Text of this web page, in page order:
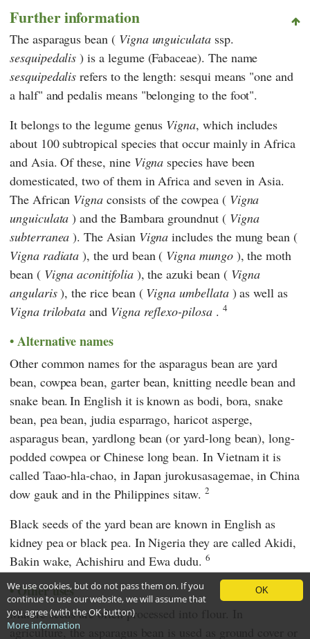
Further information
The asparagus bean ( Vigna unguiculatassp.
sesquipedalis ) is a legume (Fabaceae). The name
sesquipedalis refers to the length: sesqui means "one and
a half" and pedalis means "belonging to the foot".
It belongs to the legume genus Vigna, which includes
about 100 subtropical species that occur mainly in Africa
and Asia. Of these, nine Vigna species have been
domesticated, two of them in Africa and seven in Asia.
The African Vigna consists of the cowpea ( Vigna
unguiculata ) and the Bambara groundnut ( Vigna
subterranea ). The Asian Vigna includes the mung bean (
Vigna radiata ), the urd bean ( Vigna mungo), the moth
bean ( Vigna aconitifolia), the azuki bean ( Vigna
angularis), the rice bean ( Vigna umbellata) as well as
Vigna trilobata and Vigna reflexo-pilosa. 4
Alternative names
Other common names for the asparagus bean are yard
bean, cowpea bean, garter bean, knitting needle bean and
snake bean. In English it is known as bodi, bora, snake
bean, pea bean, judia esparrago, haricot asperge,
asparagus bean, yardlong bean (or yard-long bean), long-
podded cowpea or Chinese long bean. In Vietnam it is
called Taao-hla-chao, in Japan jurokusasagemae, in China
dow gauk and in the Philippines sitaw. 2
Black seeds of the yard bean are known in English as
kidney pea or black pea. In Nigeria they are called Akidi,
Bakin wake, Achishiru and Ewa dudu.6
Other uses
Mature seeds are often processed into flour. In
agriculture, the asparagus bean is used as ground cover or
OK
We use cookies, but do not pass them on. If you
continue to use our website, we will assume that
you agree (with the OK button)
More information